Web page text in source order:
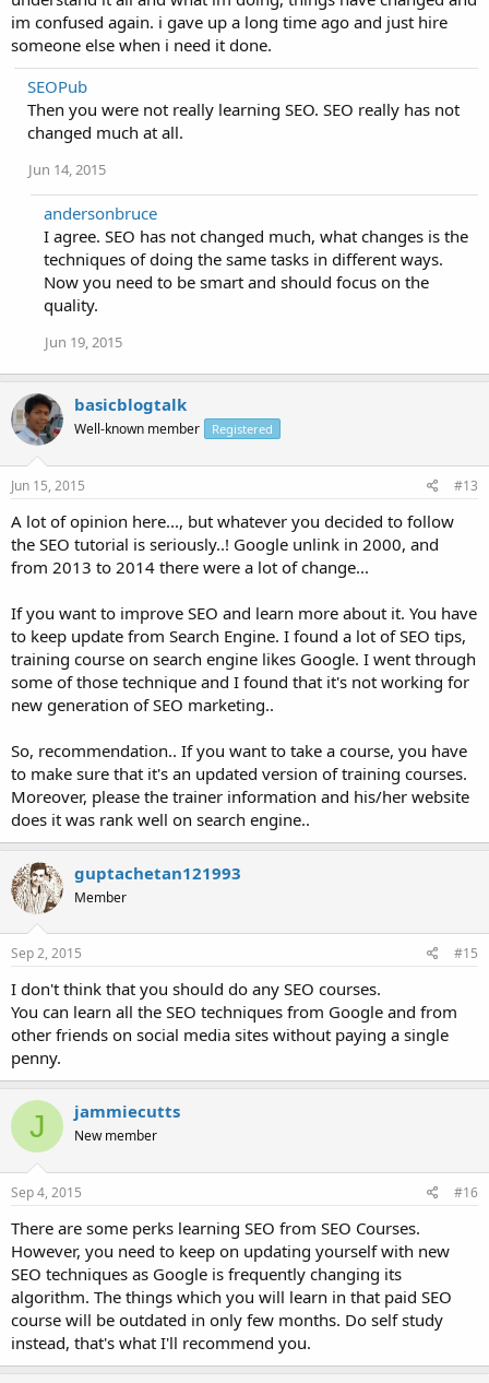
im confused again. i gave up a long time ago and just hire
someone else when i need it done.
SEOPub
Then you were not really learning SEO. SEO really has not
changed much at all.
Jun 14, 2015
andersonbruce
I agree. SEO has not changed much, what changes is the
techniques of doing the same tasks in different ways.
Now you need to be smart and should focus on the
quality.
Jun 19, 2015
basicblogtalk
Well-known member Registered
Jun 15, 2015 #13
A lot of opinion here..., but whatever you decided to follow
the SEO tutorial is seriously..! Google unlink in 2000, and
from 2013 to 2014 there were a lot of change...
If you want to improve SEO and learn more about it. You have
to keep update from Search Engine. I found a lot of SEO tips,
training course on search engine likes Google. I went through
some of those technique and I found that it's not working for
new generation of SEO marketing..
So, recommendation.. If you want to take a course, you have
to make sure that it's an updated version of training courses.
Moreover, please the trainer information and his/her website
does it was rank well on search engine..
guptachetan121993
Member
Sep 2, 2015 #15
I don't think that you should do any SEO courses.
You can learn all the SEO techniques from Google and from
other friends on social media sites without paying a single
penny.
J jammiecutts
New member
Sep 4, 2015 #16
There are some perks learning SEO from SEO Courses.
However, you need to keep on updating yourself with new
SEO techniques as Google is frequently changing its
algorithm. The things which you will learn in that paid SEO
course will be outdated in only few months. Do self study
instead, that's what I'll recommend you.